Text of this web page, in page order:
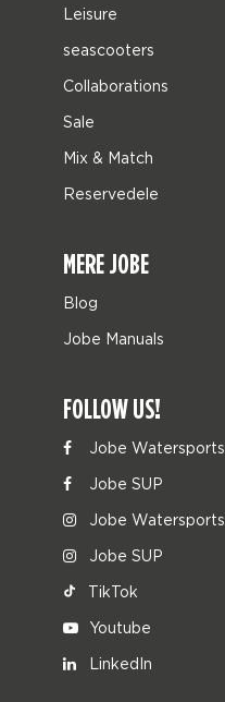
Leisure
seascooters
Collaborations
Sale
Mix & Match
Reservedele
MERE JOBE
Blog
Jobe Manuals
FOLLOW US!
Jobe Watersports
Jobe SUP
Jobe Watersports
Jobe SUP
TikTok
Youtube
LinkedIn